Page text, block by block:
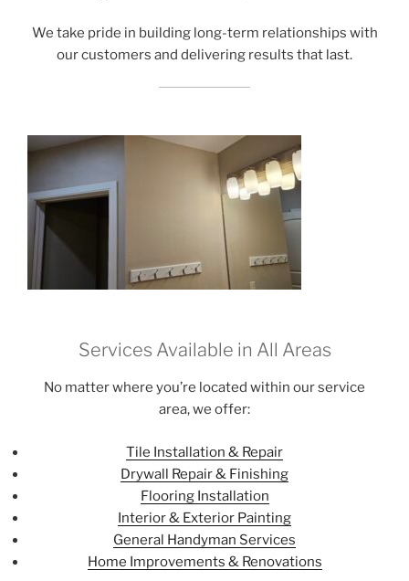
We take pride in building long-term relationships with
our customers and delivering results that last.
Services Available in All Areas
No matter where you’re located within our service
area, we offer:
Tile Installation & Repair
Drywall Repair & Finishing
Flooring Installation
Interior & Exterior Painting
General Handyman Services
Home Improvements & Renovations